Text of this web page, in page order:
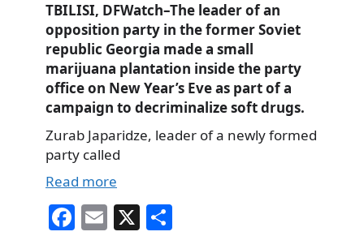
TBILISI, DFWatch–The leader of an
opposition party in the former Soviet
republic Georgia made a small
marijuana plantation inside the party
office on New Year’s Eve as part of a
campaign to decriminalize soft drugs.
Zurab Japaridze, leader of a newly formed
party called
Read more
Fa E X